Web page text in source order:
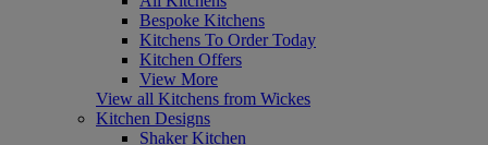
Bespoke Kitchens
Kitchens To Order Today
Kitchen Offers
View More
View all Kitchens from Wickes
Kitchen Designs
Shaker Kitchen